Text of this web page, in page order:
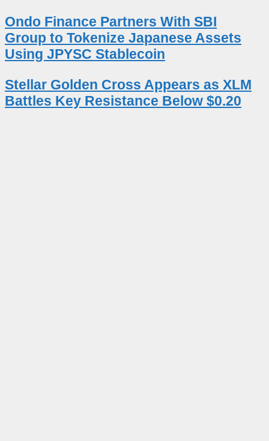
Ondo Finance Partners With SBI
Group to Tokenize Japanese Assets
Using JPYSC Stablecoin
Stellar Golden Cross Appears as XLM
Battles Key Resistance Below $0.20